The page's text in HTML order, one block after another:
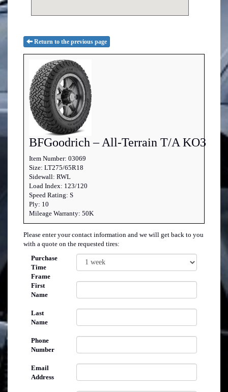
Return to the previous page
BFGoodrich – All-Terrain T/A KO3
Item Number: 03069
Size: LT275/65R18
Sidewall: RWL
Load Index: 123/120
Speed Rating: S
Ply: 10
Mileage Warranty: 50K
Please enter your contact information and we will get back to you
with a quote on the requested tires:
Purchase
Time
Frame
First
Name
Last
Name
Phone
Number
Email
Address